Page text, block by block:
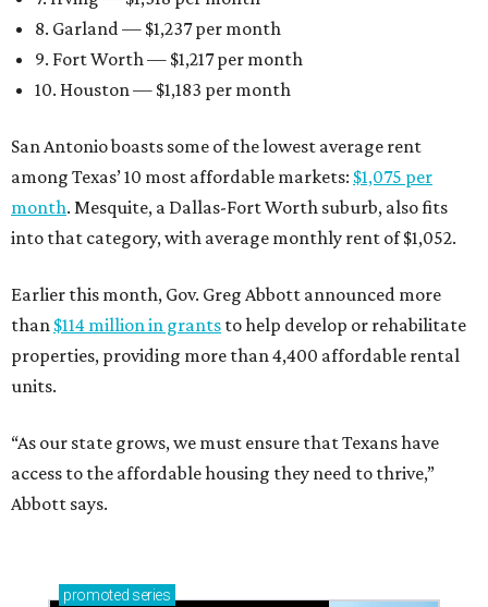
8. Garland — $1,237 per month
9. Fort Worth — $1,217 per month
10. Houston — $1,183 per month
San Antonio boasts some of the lowest average rent
among Texas’ 10 most affordable markets: $1,075 per
month. Mesquite, a Dallas-Fort Worth suburb, also fits
into that category, with average monthly rent of $1,052.
Earlier this month, Gov. Greg Abbott announced more
than $114 million in grants to help develop or rehabilitate
properties, providing more than 4,400 affordable rental
units.
“As our state grows, we must ensure that Texans have
access to the affordable housing they need to thrive,”
Abbott says.
promoted series